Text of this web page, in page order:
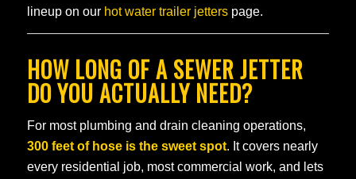
lineup on our hot water trailer jetterspage.
HOW LONG OF A SEWER JETTER
DO YOU ACTUALLY NEED?
For most plumbing and drain cleaning operations,
300 feet of hose is the sweet spot. It covers nearly
every residential job, most commercial work, and lets